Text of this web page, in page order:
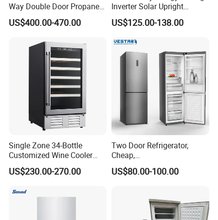
Gross Capacity 108L 158L 206L
Packing Size
465*475*1125mm 500*500*1560mm 540*545*1780mm
Way Double Door Propane
Gas Refrigerator
US$400.00-470.00
Inverter Solar Upright
Refrigerator Freezer OEM
ODM
US$125.00-138.00
Single Zone 34-Bottle
Customized Wine Cooler
Fridge for Sale Wine Cooler
US$230.00-270.00
Two Door Refrigerator,
Cheap,
Apartment/Dormitory
Refrigerador
US$80.00-100.00